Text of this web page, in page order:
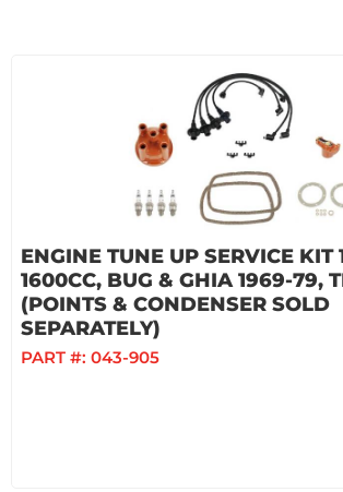
ENGINE TUNE UP SERVICE KIT
1600CC, BUG & GHIA 1969-79,
(POINTS & CONDENSER SOLD
SEPARATELY)
PART #: 043-905